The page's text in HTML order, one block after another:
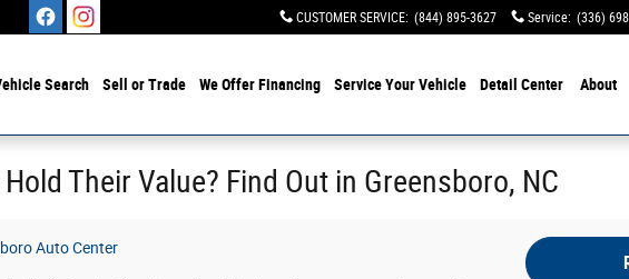
CUSTOMER SERVICE: (844) 895-3627 Service: (336)
Search Sell or Trade We Offer Financing Service Your Vehicle Detail Center About
Their Value? Find Out in Greensboro, NC
Auto Center